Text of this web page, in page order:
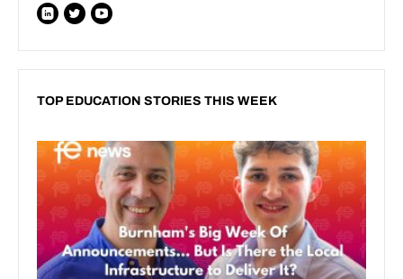
TOP EDUCATION STORIES THIS WEEK